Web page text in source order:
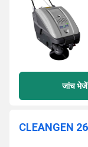
जांच भेजें
CLEANGEN